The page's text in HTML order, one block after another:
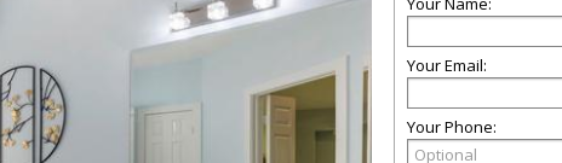
Your Email:
Your Phone: